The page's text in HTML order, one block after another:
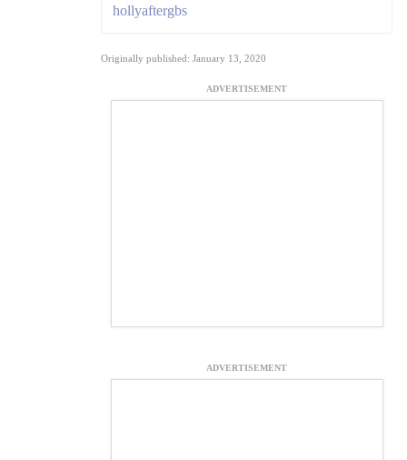
hollyaftergbs
Originally published: January 13, 2020
ADVERTISEMENT
ADVERTISEMENT